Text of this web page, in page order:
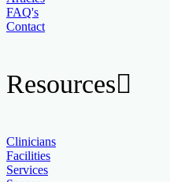
FAQ's
Contact
Resources
Clinicians
Facilities
Services